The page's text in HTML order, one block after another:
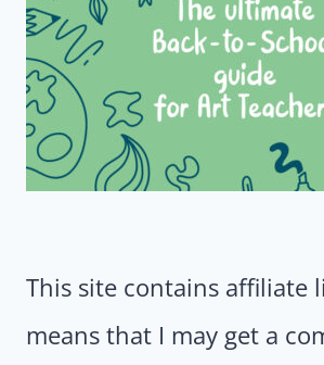
This site contains affiliate
means that I may get a